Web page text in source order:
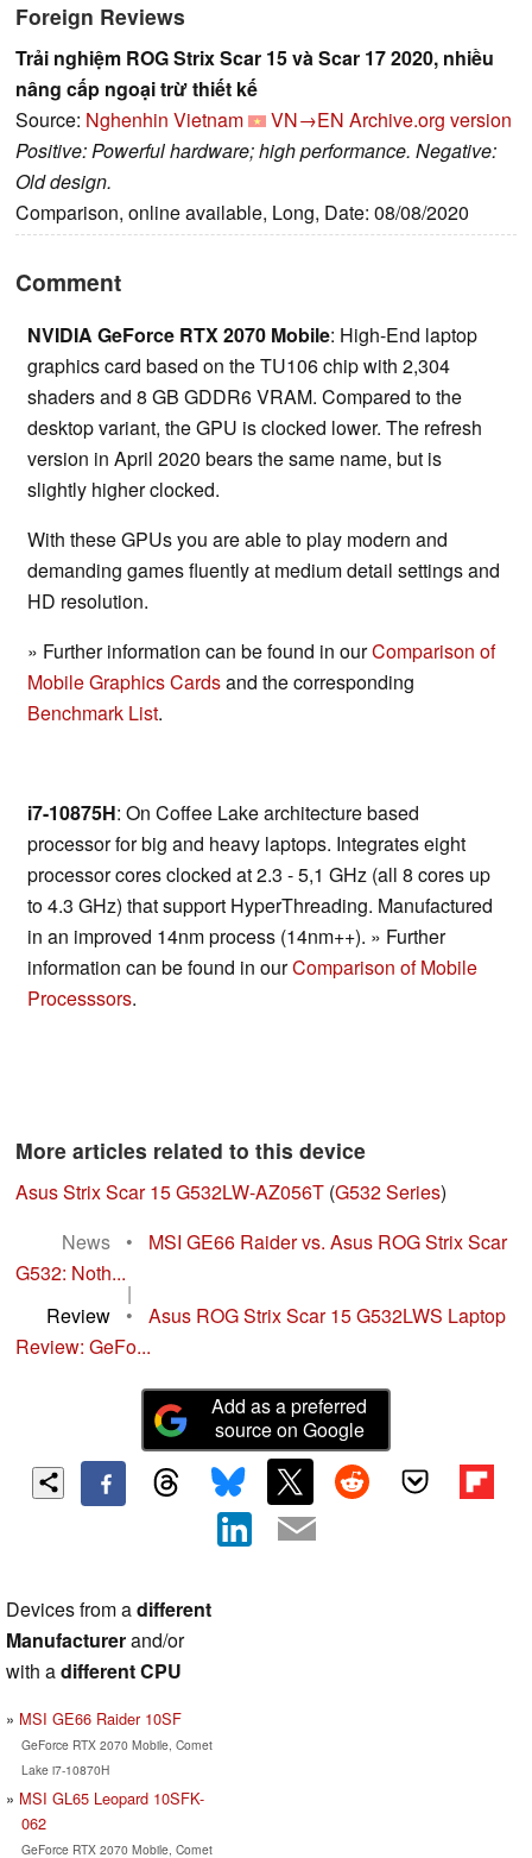
Foreign Reviews
Trải nghiệm ROG Strix Scar 15 và Scar 17 2020, nhiều
nâng cấp ngoại trừ thiết kế
Source: Nghenhin Vietnam VN→EN Archive.org version
Positive: Powerful hardware; high performance. Negative:
Old design.
Comparison, online available, Long, Date: 08/08/2020
Comment
NVIDIA GeForce RTX 2070 Mobile: High-End laptop
graphics card based on the TU106 chip with 2,304
shaders and 8 GB GDDR6 VRAM. Compared to the
desktop variant, the GPU is clocked lower. The refresh
version in April 2020 bears the same name, but is
slightly higher clocked.
With these GPUs you are able to play modern and
demanding games fluently at medium detail settings and
HD resolution.
» Further information can be found in ourComparison of
Mobile Graphics Cardsand the corresponding
Benchmark List.
i7-10875H: On Coffee Lake architecture based
processor for big and heavy laptops. Integrates eight
processor cores clocked at 2.3 - 5,1 GHz (all 8 cores up
to 4.3 GHz) that support HyperThreading. Manufactured
in an improved 14nm process (14nm++). » Further
information can be found in ourComparison of Mobile
Processsors.
More articles related to this device
Asus Strix Scar 15 G532LW-AZ056T (G532 Series)
News
•
MSI GE66 Raider vs. Asus ROG Strix Scar
G532: Noth...
|
Review
•
Asus ROG Strix Scar 15 G532LWS Laptop
Review: GeFo...
Add as a preferred
source on Google
Devices from adifferent
Manufacturerand/or
with adifferent CPU
MSI GE66 Raider 10SF
GeForce RTX 2070 Mobile, Comet
Lake i7-10870H
MSI GL65 Leopard 10SFK-
062
GeForce RTX 2070 Mobile, Comet